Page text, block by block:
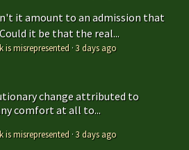
it amount to an admission that
it be that the real...
is misrepresented ·3 days ago
change attributed to
comfort at all to...
is misrepresented ·3 days ago